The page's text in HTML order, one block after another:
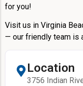
for you!
Visit us in Virginia
— our friendly team is
Location
3756 Indian